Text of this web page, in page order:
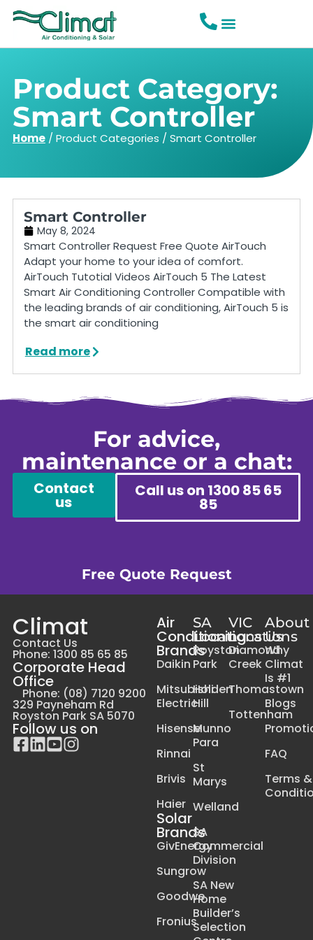
Product Category:
Smart Controller
Home/ Product Categories / Smart Controller
Smart Controller
May 8, 2024
Smart Controller Request Free Quote AirTouch
Adapt your home to your idea of comfort.
AirTouch Tutotial Videos AirTouch 5 The Latest
Smart Air Conditioning Controller Compatible with
the leading brands of air conditioning, AirTouch 5 is
the smart air conditioning
Read more
For advice,
maintenance or a chat:
Contact
us
Call us on 1300 85 65
85
Free Quote Request
Climat
Contact Us
Phone: 1300 85 65 85
Corporate Head
Office
Phone: (08) 7120 9200
329 Payneham Rd
Royston Park SA 5070
Follow us on
Air
Conditioning
Brands
Daikin
Mitsubishi
Electric
Hisense
Rinnai
Brivis
Haier
Solar
Brands
GivEnergy
Sungrow
Goodwe
Fronius
SA
Locations
Royston
Park
Holden
Hill
Munno
Para
St
Marys
Welland
SA
Commercial
Division
SA New
Home
Builder’s
Selection
VIC
Locations
Diamond
Creek
Thomastown
Tottenham
About
Us
Why
Climat
Is #1
Blogs
FAQ
Terms &